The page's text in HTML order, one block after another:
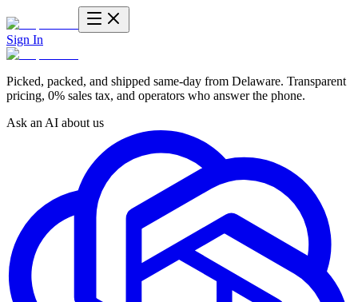
Sign In
Picked, packed, and shipped same-day from Delaware. Transparent
pricing, 0% sales tax, and operators who answer the phone.
Ask an AI about us